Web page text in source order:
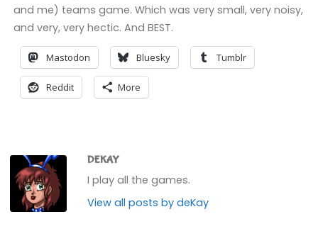
and me) teams game. Which was very small, very noisy,
and very, very hectic. And BEST.
Mastodon Bluesky Tumblr
Reddit More
DEKAY
I play all the games.
View all posts by deKay